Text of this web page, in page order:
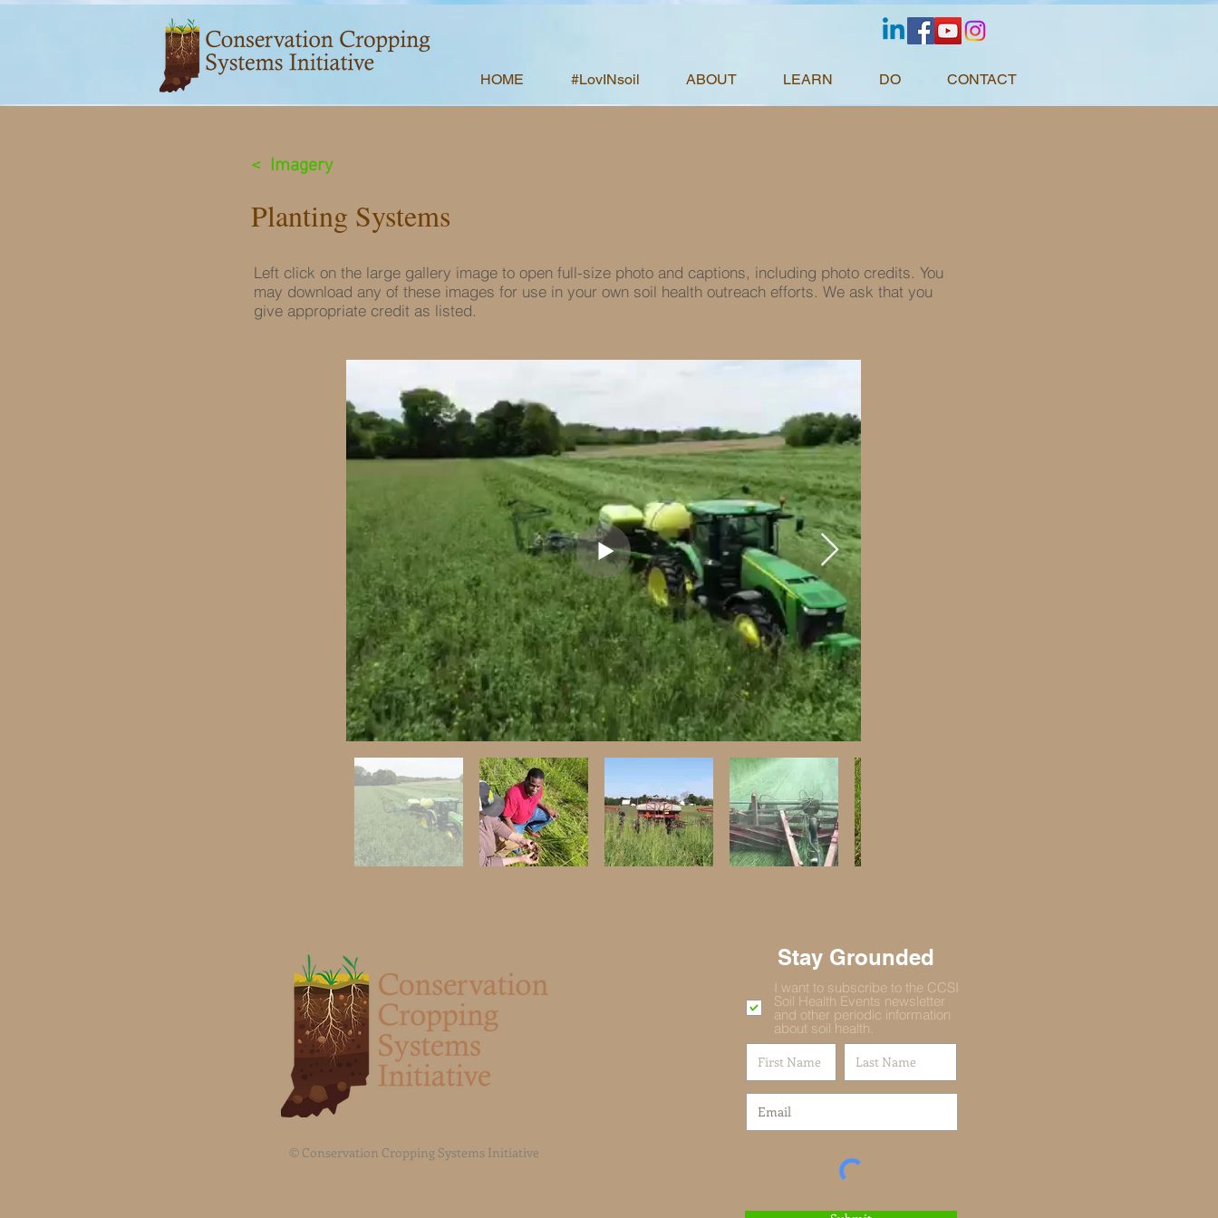
HOME #LovINsoil ABOUT LEARN DO CONTACT
< Imagery
Planting Systems
Left click on the large gallery image to open full-size photo and captions, including photo credits. You
may download any of these images for use in your own soil health outreach efforts. We ask that you
give appropriate credit as listed.
© Conservation Cropping Systems Initiative
Stay Grounded
I want to subscribe to the CCSI
Soil Health Events newsletter
and other periodic information
about soil health.